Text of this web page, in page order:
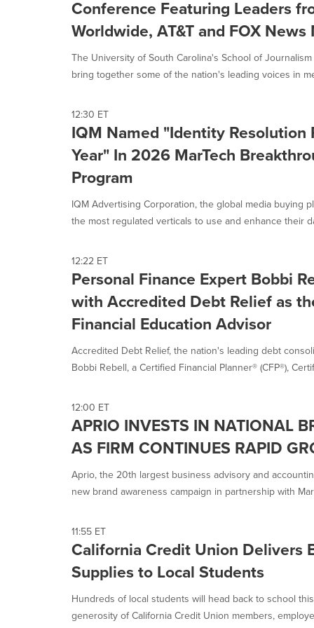
Conference Featuring Leaders
Worldwide, AT&T and FOX News
The University of South Carolina's School of
bring together some of the nation's leading voices in
12:30 ET
IQM Named "Identity
Year" In 2026 MarTech
Program
IQM Advertising Corporation, the global media buying
the most regulated verticals to use and enhance their
12:22 ET
Personal Finance Expert Bobbi
with Accredited Debt Relief as
Financial Education Advisor
Accredited Debt Relief, the nation's leading debt
Bobbi Rebell, a Certified Financial Planner® (CFP®),
12:00 ET
APRIO INVESTS IN NATIONAL
AS FIRM CONTINUES RAPID
Aprio, the 20th largest business advisory and
new brand awareness campaign in partnership with
11:55 ET
California Credit Union Delivers
Supplies to Local Students
Hundreds of local students will head back to school
generosity of California Credit Union members,